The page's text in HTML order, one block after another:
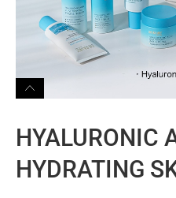
HYALURONIC
HYDRATING